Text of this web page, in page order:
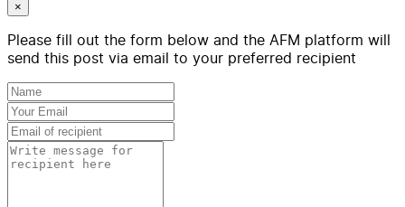
×
Please fill out the form below and the AFM platform will
send this post via email to your preferred recipient